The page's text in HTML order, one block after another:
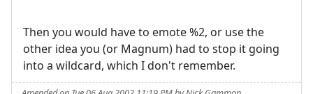
Then you would have to emote %2, or use the
other idea you (or Magnum) had to stop it going
into a wildcard, which I don't remember.